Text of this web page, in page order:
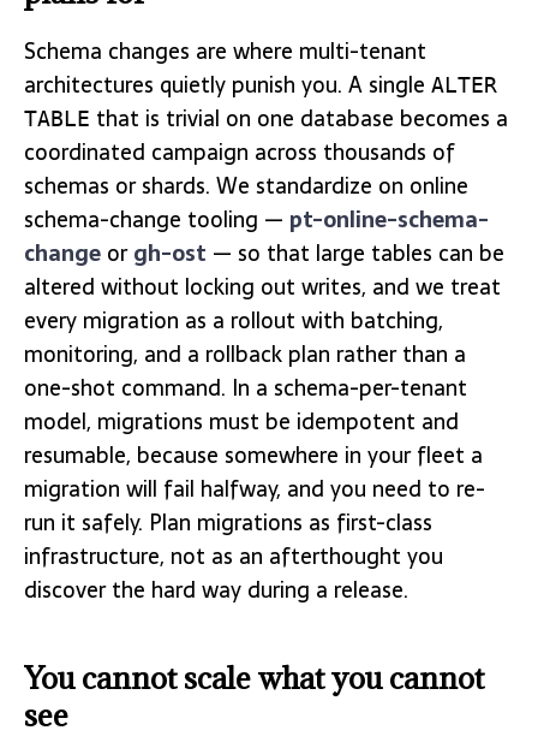
Schema changes are where multi-tenant
architectures quietly punish you. A single ALTER
TABLE that is trivial on one database becomes a
coordinated campaign across thousands of
schemas or shards. We standardize on online
schema-change tooling — pt-online-schema-
change orgh-ost — so that large tables can be
altered without locking out writes, and we treat
every migration as a rollout with batching,
monitoring, and a rollback plan rather than a
one-shot command. In a schema-per-tenant
model, migrations must be idempotent and
resumable, because somewhere in your fleet a
migration will fail halfway, and you need to re-
run it safely. Plan migrations as first-class
infrastructure, not as an afterthought you
discover the hard way during a release.
You cannot scale what you cannot
see